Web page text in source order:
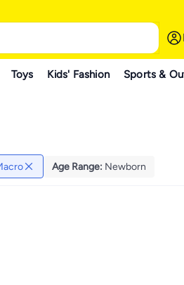
Toys Kids' Fashion Sports &
Age Range: Newborn